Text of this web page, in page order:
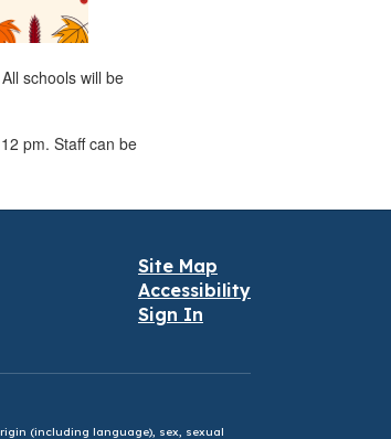
schools will be
pm. Staff can be
Site Map
Accessibility
Sign In
(including language), sex, sexual